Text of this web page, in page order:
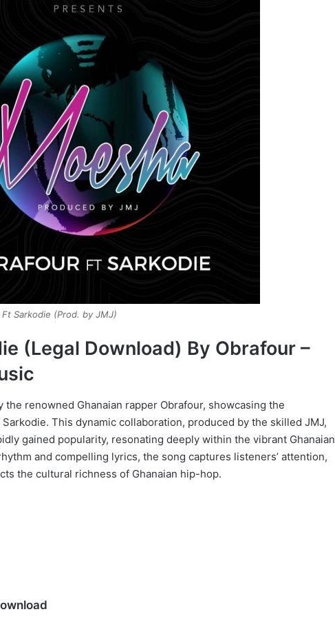
Sarkodie (Prod. by JMJ)
(Legal Download) By Obrafour –
the renowned Ghanaian rapper Obrafour, showcasing the
This dynamic collaboration, produced by the skilled JMJ,
gained popularity, resonating deeply within the vibrant Ghanaian
and compelling lyrics, the song captures listeners’ attention,
the cultural richness of Ghanaian hip-hop.